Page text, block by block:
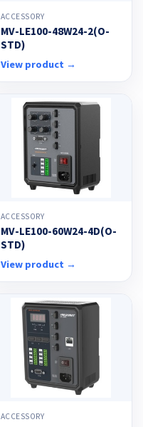
ACCESSORY
MV-LE100-48W24-2(O-
STD)
View product →
ACCESSORY
MV-LE100-60W24-4D(O-
STD)
View product →
ACCESSORY